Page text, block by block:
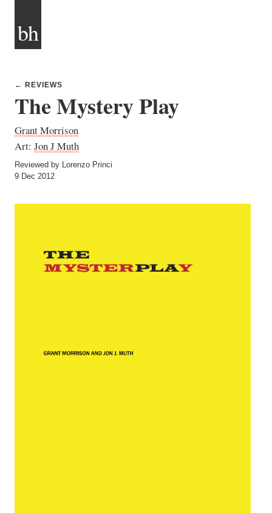
bh
← REVIEWS
The Mystery Play
Grant Morrison
Art: Jon J Muth
Reviewed by Lorenzo Princi
9 Dec 2012